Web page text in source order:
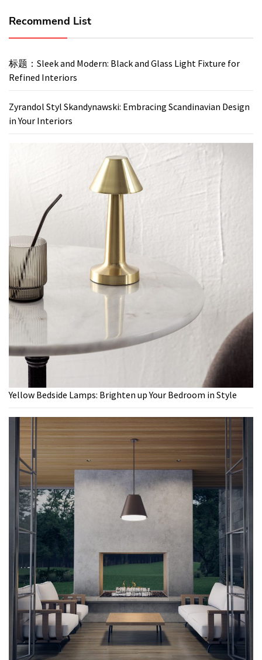
Recommend List
标题：Sleek and Modern: Black and Glass Light Fixture for
Refined Interiors
Zyrandol Styl Skandynawski: Embracing Scandinavian Design
in Your Interiors
Yellow Bedside Lamps: Brighten up Your Bedroom in Style